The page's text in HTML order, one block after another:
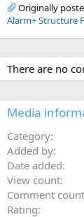
Originally
Alarm+ Structure
There are no
Media
Category
Added by
Date added
View count
Comment count
Rating